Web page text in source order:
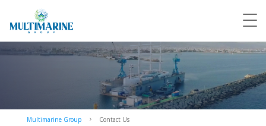
Multimarine Group 5 Contact Us